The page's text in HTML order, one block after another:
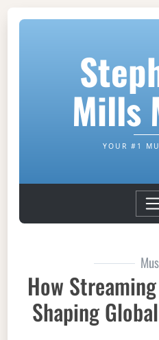
Mills
YOUR #1
How
Shaping